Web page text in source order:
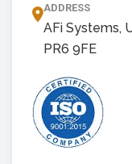
ADDRESS
AFi Systems,
PR6 9FE